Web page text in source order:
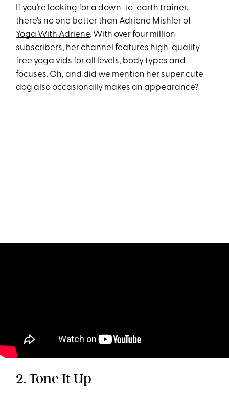
If you’re looking for a down-to-earth trainer,
there's no one better than Adriene Mishler of
Yoga With Adriene. With over four million
subscribers, her channel features high-quality
free yoga vids for all levels, body types and
focuses. Oh, and did we mention her super cute
dog also occasionally makes an appearance?
2. Tone It Up